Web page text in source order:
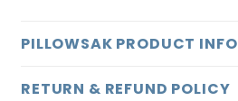
PILLOWSAK PRODUCT INFO
RETURN & REFUND POLICY